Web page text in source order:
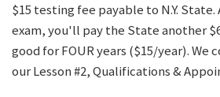
$15 testing fee payable to N.Y.
exam, you'll pay the State another
good for FOUR years ($15/year). We
our Lesson #2, Qualifications &